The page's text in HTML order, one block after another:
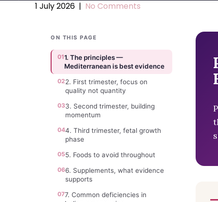
1 July 2026 | No Comments
ON THIS PAGE
011. The principles —
Mediterranean is best evidence
022. First trimester, focus on
quality not quantity
033. Second trimester, building
momentum
044. Third trimester, fetal growth
phase
055. Foods to avoid throughout
066. Supplements, what evidence
supports
077. Common deficiencies in